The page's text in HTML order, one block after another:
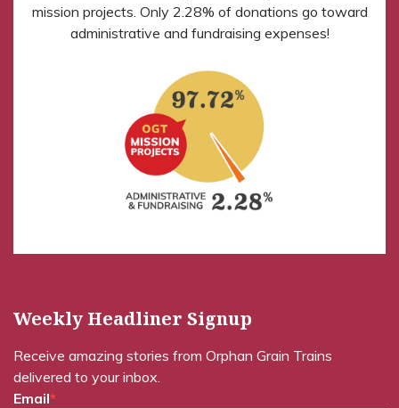
mission projects. Only 2.28% of donations go toward
administrative and fundraising expenses!
Weekly Headliner Signup
Receive amazing stories from Orphan Grain Trains
delivered to your inbox.
Email*